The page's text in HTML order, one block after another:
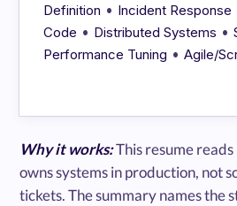
Definition • Incident Response
Code • Distributed Systems •
Performance Tuning •Agile/
Why it works:This resume
owns systems in production, not
tickets. The summary names the